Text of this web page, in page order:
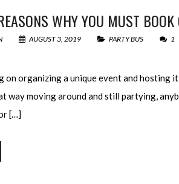
WHY YOU MUST
AUGUST 3, 2019 PARTY BUS 1
on organizing a unique event and hosting
way moving around and still partying,
[…]